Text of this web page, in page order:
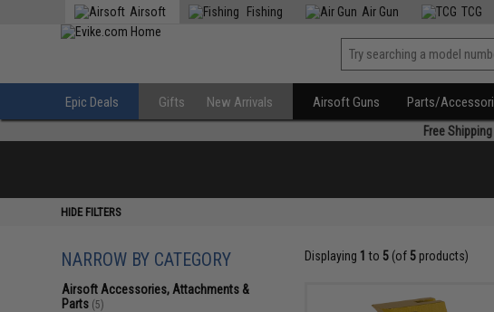
Airsoft Fishing Air Gun TCG
Epic Deals Gifts New Arrivals Airsoft Guns Parts/
Free Shipping
HIDE FILTERS
NARROW BY CATEGORY
Airsoft Accessories, Attachments &
Parts (5)
Displaying 1 to 5(of 5products)